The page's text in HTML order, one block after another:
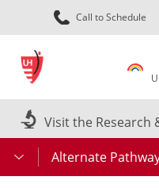
Call to Schedule
Visit the Research
Alternate